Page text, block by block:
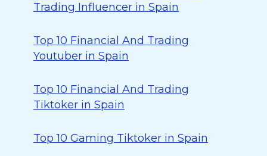
Trading Influencer in Spain
Top 10 Financial And Trading
Youtuber in Spain
Top 10 Financial And Trading
Tiktoker in Spain
Top 10 Gaming Tiktoker in Spain